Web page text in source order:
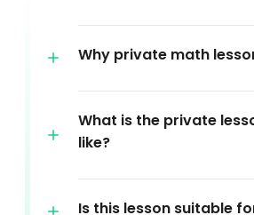
Why private math
What is the private
like?
Is this lesson suitable